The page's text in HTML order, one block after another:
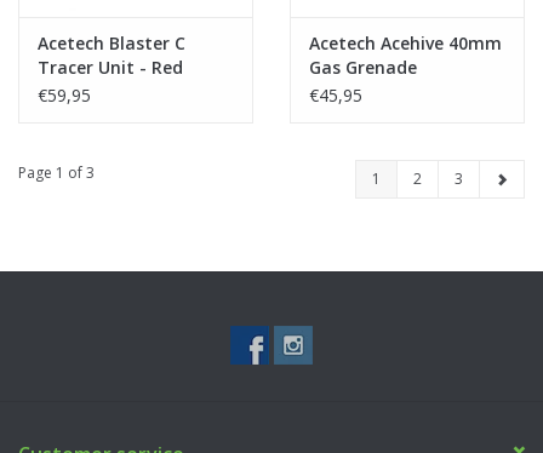
Acetech Blaster C
Tracer Unit - Red
€59,95
Acetech Acehive 40mm
Gas Grenade
€45,95
Page 1 of 3 1 2 3